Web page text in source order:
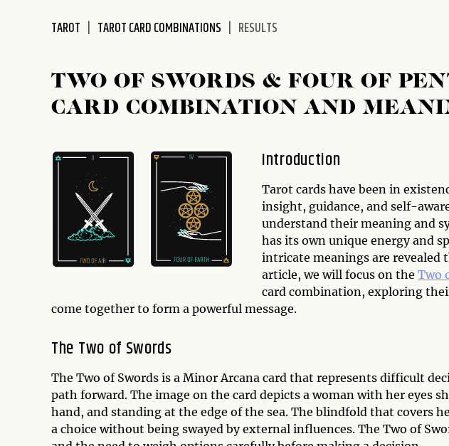
accessibility
TAROT TAROT CARD COMBINATIONS RESULTS
TWO OF SWORDS & FOUR OF
CARD COMBINATION AND
Introduction
Tarot cards have been in
insight, guidance, and self-
understand their meaning and
has its own unique energy and
intricate meanings are
article, we will focus on the Two
card combination, exploring
come together to form a powerful message.
The Two of Swords
The Two of Swords is a Minor Arcana card that represents difficult
path forward. The image on the card depicts a woman with her eyes
hand, and standing at the edge of the sea. The blindfold that covers
a choice without being swayed by external influences. The Two of